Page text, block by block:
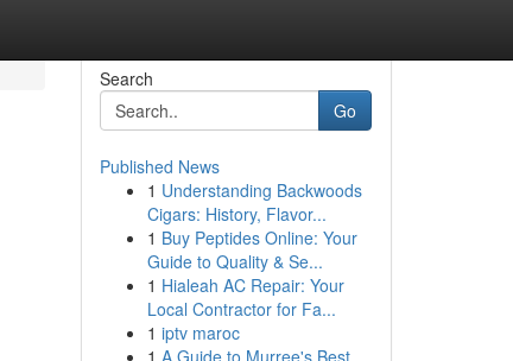
Search
Go
Published News
1 Understanding Backwoods
Cigars: History, Flavor...
1 Buy Peptides Online: Your
Guide to Quality & Se...
1 Hialeah AC Repair: Your
Local Contractor for Fa...
1 iptv maroc
1 A Guide to Murree's Best